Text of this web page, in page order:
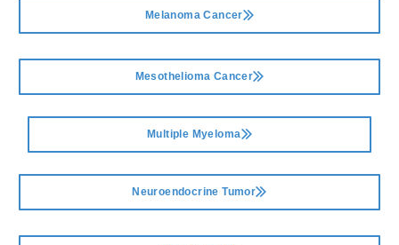
Melanoma Cancer
Mesothelioma Cancer
Multiple Myeloma
Neuroendocrine Tumor